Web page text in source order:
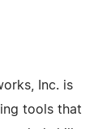
Inc. is
tools that